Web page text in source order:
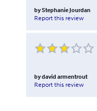
byStephanie Jourdan
Report this review
bydavid armentrout
Report this review